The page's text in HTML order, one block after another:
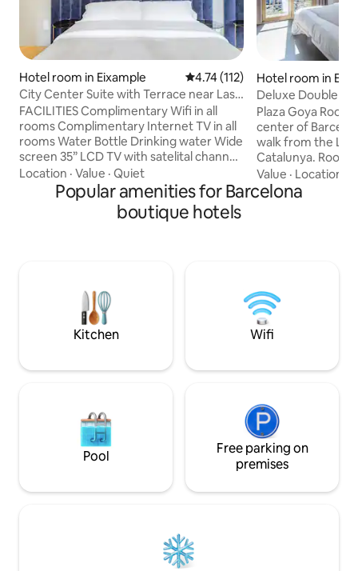
Hotel room in Eixample 4.74 out of 5 average rating,
4.74 (112)
City Center Suite with Terrace near Las
Ramblas
FACILITIES Complimentary Wifi in all
rooms Complimentary Internet TV in all
rooms Water Bottle Drinking water Wide
screen 35” LCD TV with satelital channel
Nespresso Machine Tea & coffee making
facilities Room safe C.O. Bigelow
Lavender amenities. Hair Dryer in all
rooms Mini fridge Air Conditioning /
you of the artistic context of the time
and soft white furnishings. The room
enjoy the benefit of a small balcony or
a space to store your bags after check
10:00 pm After time reception call us or
send your personal email/whatsapp to
send you details for autonomous late
the Gothic, Born, and Eixample quarters.
walk away are Plaza Catalunya and the
Rooms has an excellent location in the
Location · Value · Quiet
Hotel room in
Deluxe Double
bed
Plaza Goya
center of
walk from the Las
Catalunya. Rooms at
conditioned and
and safe. The
with a hairdryer
stops away. Plaza
Ramblas are 701
Eixample is a
interested in
insulating
welcoming
guests travelling
pleasure. All
rainshowers and
Value · Location
Popular amenities for Barcelona
boutique hotels
Kitchen Wifi
Pool
Free parking on
premises